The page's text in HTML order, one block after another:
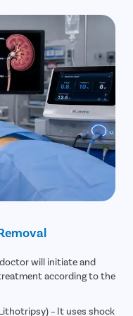
will initiate and
according to the
– It uses shock